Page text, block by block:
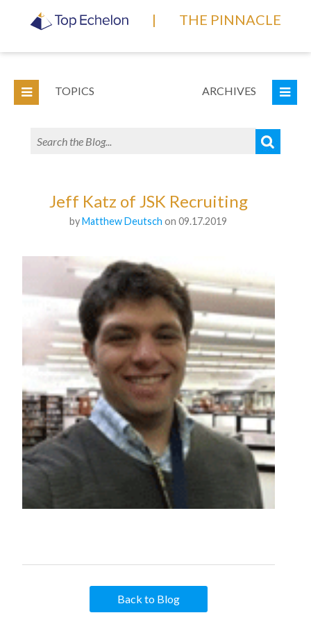
| THE PINNACLE
TOPICS ARCHIVES
Jeff Katz of JSK Recruiting
byMatthew Deutsch on 09.17.2019
Back to Blog